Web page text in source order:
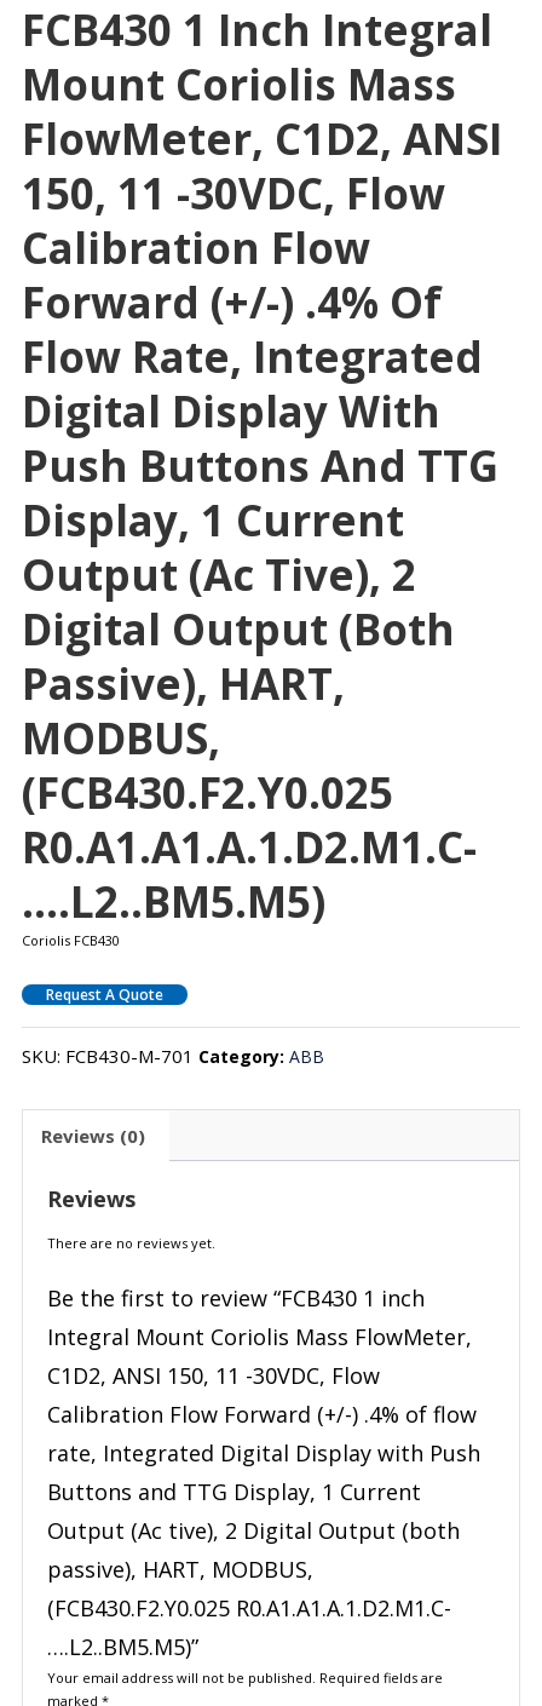
FCB430 1 Inch Integral
Mount Coriolis Mass
FlowMeter, C1D2, ANSI
150, 11 -30VDC, Flow
Calibration Flow
Forward (+/-) .4% Of
Flow Rate, Integrated
Digital Display With
Push Buttons And TTG
Display, 1 Current
Output (Ac Tive), 2
Digital Output (both
Passive), HART,
MODBUS,
(FCB430.F2.Y0.025
R0.A1.A1.A.1.D2.M1.C-
….L2..BM5.M5)
Coriolis FCB430
Request A Quote
SKU: FCB430-M-701 Category: ABB
Reviews (0)
Reviews
There are no reviews yet.
Be the first to review “FCB430 1 inch
Integral Mount Coriolis Mass FlowMeter,
C1D2, ANSI 150, 11 -30VDC, Flow
Calibration Flow Forward (+/-) .4% of flow
rate, Integrated Digital Display with Push
Buttons and TTG Display, 1 Current
Output (Ac tive), 2 Digital Output (both
passive), HART, MODBUS,
(FCB430.F2.Y0.025 R0.A1.A1.A.1.D2.M1.C-
….L2..BM5.M5)”
Your email address will not be published. Required fields are
marked *